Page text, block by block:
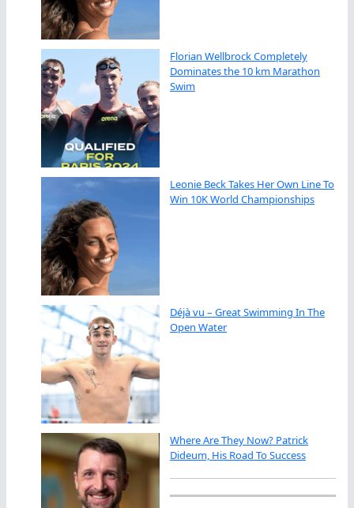
Florian Wellbrock Completely
Dominates the 10 km Marathon
Swim
Leonie Beck Takes Her Own Line To
Win 10K World Championships
Déjà vu – Great Swimming In The
Open Water
Where Are They Now? Patrick
Dideum, His Road To Success